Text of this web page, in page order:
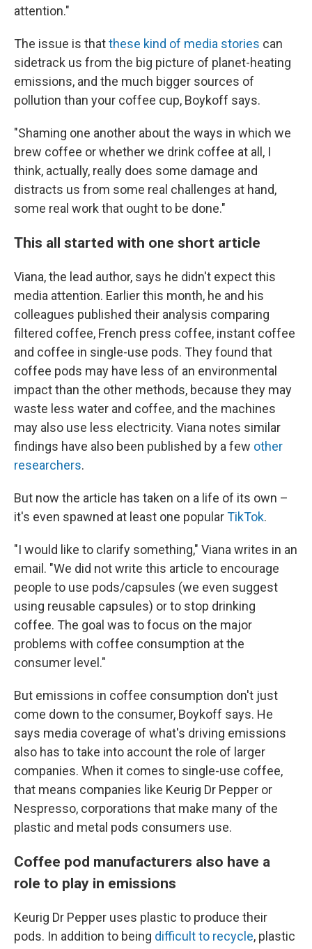
attention."
The issue is thatthese kind of media stories can
sidetrack us from the big picture of planet-heating
emissions, and the much bigger sources of
pollution than your coffee cup, Boykoff says.
"Shaming one another about the ways in which we
brew coffee or whether we drink coffee at all, I
think, actually, really does some damage and
distracts us from some real challenges at hand,
some real work that ought to be done."
This all started with one short article
Viana, the lead author, says he didn't expect this
media attention. Earlier this month, he and his
colleagues published their analysis comparing
filtered coffee, French press coffee, instant coffee
and coffee in single-use pods. They found that
coffee pods may have less of an environmental
impact than the other methods, because they may
waste less water and coffee, and the machines
may also use less electricity. Viana notes similar
findings have also been published by a few other
researchers.
But now the article has taken on a life of its own –
it's even spawned at least one popularTikTok.
"I would like to clarify something," Viana writes in an
email. "We did not write this article to encourage
people to use pods/capsules (we even suggest
using reusable capsules) or to stop drinking
coffee. The goal was to focus on the major
problems with coffee consumption at the
consumer level."
But emissions in coffee consumption don't just
come down to the consumer, Boykoff says. He
says media coverage of what's driving emissions
also has to take into account the role of larger
companies. When it comes to single-use coffee,
that means companies like Keurig Dr Pepper or
Nespresso, corporations that make many of the
plastic and metal pods consumers use.
Coffee pod manufacturers also have a
role to play in emissions
Keurig Dr Pepper uses plastic to produce their
pods. In addition to being difficult to recycle, plastic